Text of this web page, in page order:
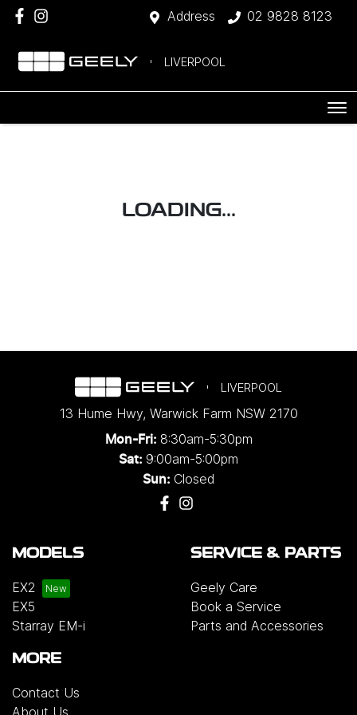
Address 02 9828 8123
LIVERPOOL
LOADING...
LIVERPOOL
13 Hume Hwy, Warwick Farm NSW 2170
Mon-Fri: 8:30am-5:30pm
Sat: 9:00am-5:00pm
Sun: Closed
MODELS
EX2
EX5
Starray EM-i
SERVICE & PARTS
Geely Care
Book a Service
Parts and Accessories
MORE
Contact Us